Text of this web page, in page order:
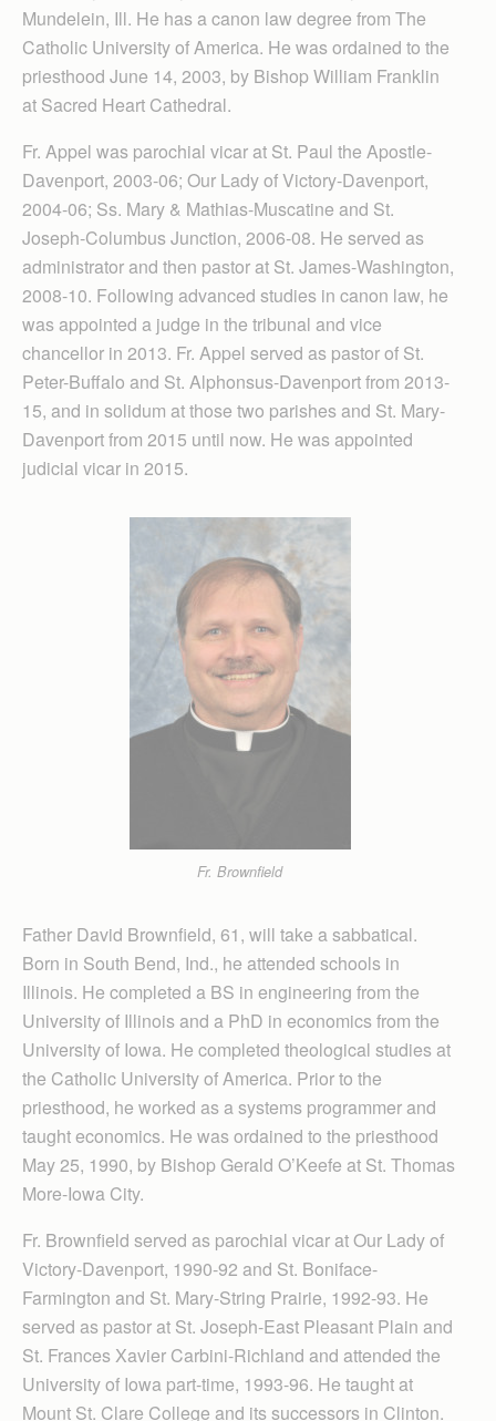
Mundelein, Ill. He has a canon law degree from The
Catholic University of America. He was ordained to the
priesthood June 14, 2003, by Bishop William Franklin
at Sacred Heart Cathedral.
Fr. Appel was parochial vicar at St. Paul the Apostle-
Davenport, 2003-06; Our Lady of Victory-Davenport,
2004-06; Ss. Mary & Mathias-Muscatine and St.
Joseph-Columbus Junction, 2006-08. He served as
administrator and then pastor at St. James-Washington,
2008-10. Following advanced studies in canon law, he
was appointed a judge in the tribunal and vice
chancellor in 2013. Fr. Appel served as pastor of St.
Peter-Buffalo and St. Alphonsus-Davenport from 2013-
15, and in solidum at those two parishes and St. Mary-
Davenport from 2015 until now. He was appointed
judicial vicar in 2015.
Fr. Brownfield
Father David Brownfield, 61, will take a sabbatical.
Born in South Bend, Ind., he attended schools in
Illinois. He completed a BS in engineering from the
University of Illinois and a PhD in economics from the
University of Iowa. He completed theological studies at
the Catholic University of America. Prior to the
priesthood, he worked as a systems programmer and
taught economics. He was ordained to the priesthood
May 25, 1990, by Bishop Gerald O’Keefe at St. Thomas
More-Iowa City.
Fr. Brownfield served as parochial vicar at Our Lady of
Victory-Davenport, 1990-92 and St. Boniface-
Farmington and St. Mary-String Prairie, 1992-93. He
served as pastor at St. Joseph-East Pleasant Plain and
St. Frances Xavier Carbini-Richland and attended the
University of Iowa part-time, 1993-96. He taught at
Mount St. Clare College and its successors in Clinton.